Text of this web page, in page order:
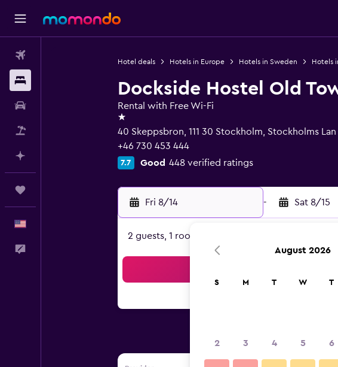
Hotel deals Hotels in Europe Hotels in Sweden Hotels
Dockside Hostel Old
Rental with Free Wi-Fi
1 star
40 Skeppsbron, 111 30 Stockholm, Stockholms Lan
+46 730 453 444
7.7 Good 448 verified ratings
Fri 8/14 - Sat 8/15
2 guests, 1 room
August 2026
S M T W T
2 3 4 5 6